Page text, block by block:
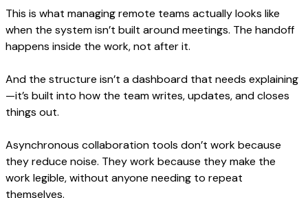
This is what managing remote teams actually looks like
when the system isn’t built around meetings. The handoff
happens inside the work, not after it.
And the structure isn’t a dashboard that needs explaining
—it’s built into how the team writes, updates, and closes
things out.
Asynchronous collaboration tools don’t work because
they reduce noise. They work because they make the
work legible, without anyone needing to repeat
themselves.